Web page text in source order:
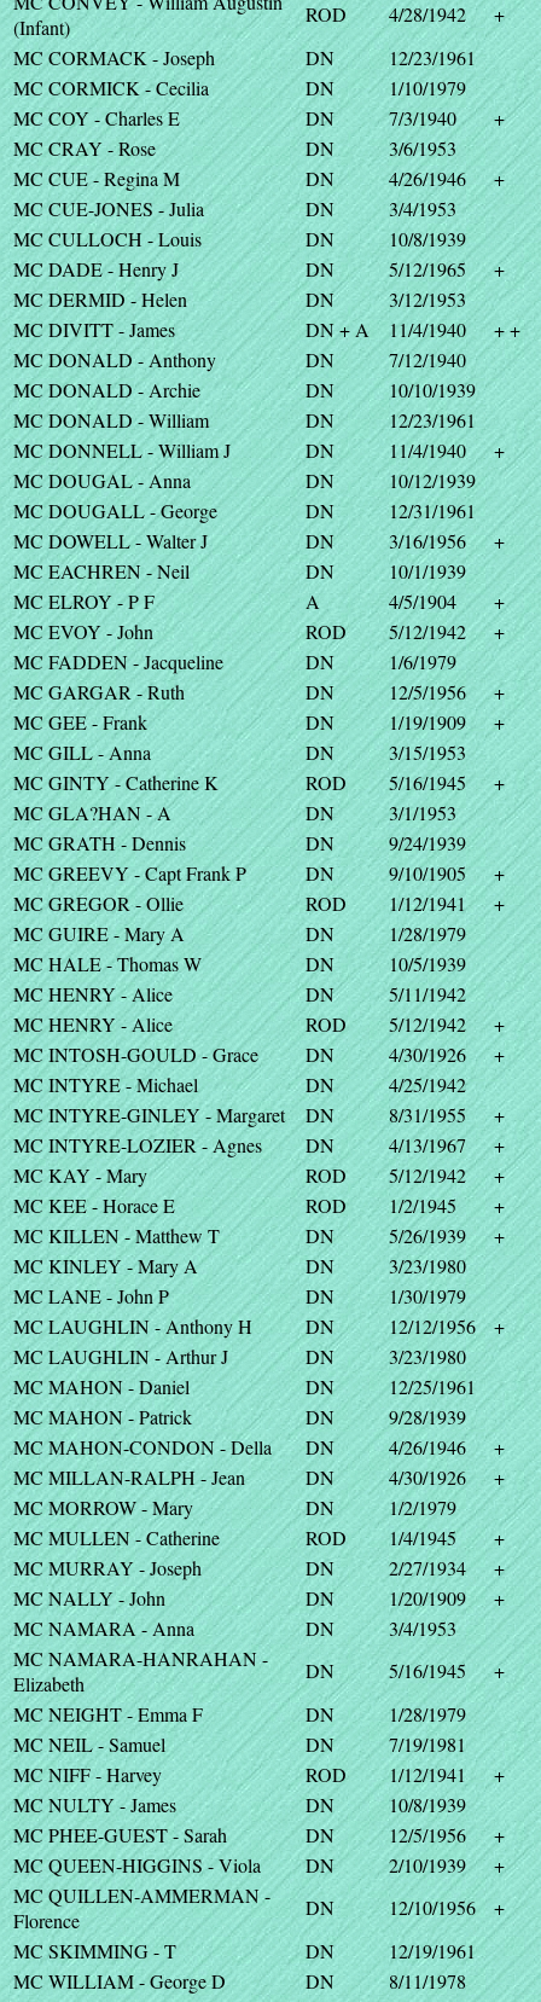
(Infant)
ROD 4/28/1942
+
MC CORMACK - Joseph
DN
12/23/1961
MC CORMICK - Cecilia
DN
1/10/1979
MC COY - Charles E
DN 7/3/1940
+
MC CRAY - Rose
DN
3/6/1953
MC CUE - Regina M
DN 4/26/1946
+
MC CUE-JONES - Julia
DN
3/4/1953
MC CULLOCH - Louis
DN
10/8/1939
MC DADE - Henry J
DN 5/12/1965
+
MC DERMID - Helen
DN
3/12/1953
MC DIVITT - James
DN + A 11/4/1940
+ +
MC DONALD - Anthony
DN
7/12/1940
MC DONALD - Archie
DN
10/10/1939
MC DONALD - William
DN
12/23/1961
MC DONNELL - William J
DN 11/4/1940
+
MC DOUGAL - Anna
DN
10/12/1939
MC DOUGALL - George
DN
12/31/1961
MC DOWELL - Walter J
DN 3/16/1956
+
MC EACHREN - Neil
DN
10/1/1939
MC ELROY - P F
A 4/5/1904
+
MC EVOY - John
ROD 5/12/1942
+
MC FADDEN - Jacqueline
DN
1/6/1979
MC GARGAR - Ruth
DN 12/5/1956
+
MC GEE - Frank
DN 1/19/1909
+
MC GILL - Anna
DN
3/15/1953
MC GINTY - Catherine K
ROD 5/16/1945
+
MC GLA?HAN - A
DN
3/1/1953
MC GRATH - Dennis
DN
9/24/1939
MC GREEVY - Capt Frank P
DN 9/10/1905
+
MC GREGOR - Ollie
ROD 1/12/1941
+
MC GUIRE - Mary A
DN
1/28/1979
MC HALE - Thomas W
DN
10/5/1939
MC HENRY - Alice
DN
5/11/1942
MC HENRY - Alice
ROD 5/12/1942
+
MC INTOSH-GOULD - Grace
DN 4/30/1926
+
MC INTYRE - Michael
DN
4/25/1942
MC INTYRE-GINLEY - Margaret
DN 8/31/1955
+
MC INTYRE-LOZIER - Agnes
DN 4/13/1967
+
MC KAY - Mary
ROD 5/12/1942
+
MC KEE - Horace E
ROD 1/2/1945
+
MC KILLEN - Matthew T
DN 5/26/1939
+
MC KINLEY - Mary A
DN
3/23/1980
MC LANE - John P
DN
1/30/1979
MC LAUGHLIN - Anthony H
DN 12/12/1956
+
MC LAUGHLIN - Arthur J
DN
3/23/1980
MC MAHON - Daniel
DN
12/25/1961
MC MAHON - Patrick
DN
9/28/1939
MC MAHON-CONDON - Della
DN 4/26/1946
+
MC MILLAN-RALPH - Jean
DN 4/30/1926
+
MC MORROW - Mary
DN
1/2/1979
MC MULLEN - Catherine
ROD 1/4/1945
+
MC MURRAY - Joseph
DN 2/27/1934
+
MC NALLY - John
DN 1/20/1909
+
MC NAMARA - Anna
DN
3/4/1953
MC NAMARA-HANRAHAN -
Elizabeth
DN 5/16/1945
+
MC NEIGHT - Emma F
DN
1/28/1979
MC NEIL - Samuel
DN
7/19/1981
MC NIFF - Harvey
ROD 1/12/1941
+
MC NULTY - James
DN
10/8/1939
MC PHEE-GUEST - Sarah
DN 12/5/1956
+
MC QUEEN-HIGGINS - Viola
DN 2/10/1939
+
MC QUILLEN-AMMERMAN -
Florence
DN 12/10/1956
+
MC SKIMMING - T
DN
12/19/1961
MC WILLIAM - George D
DN
8/11/1978